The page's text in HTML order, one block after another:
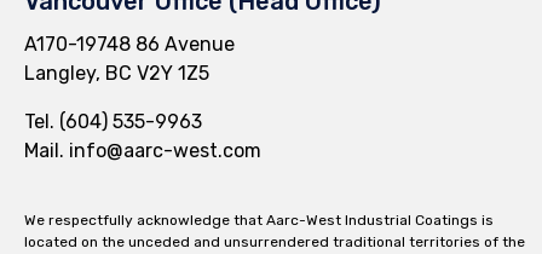
A170-19748 86 Avenue
Langley, BC V2Y 1Z5
Tel. (604) 535-9963
Mail. info@aarc-west.com
We respectfully acknowledge that Aarc-West Industrial Coatings is
located on the unceded and unsurrendered traditional territories of the